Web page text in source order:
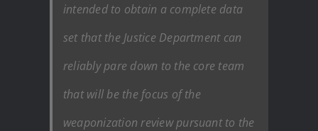
intended to obtain a complete data
set that the Justice Department can
reliably pare down to the core team
that will be the focus of the
weaponization review pursuant to the